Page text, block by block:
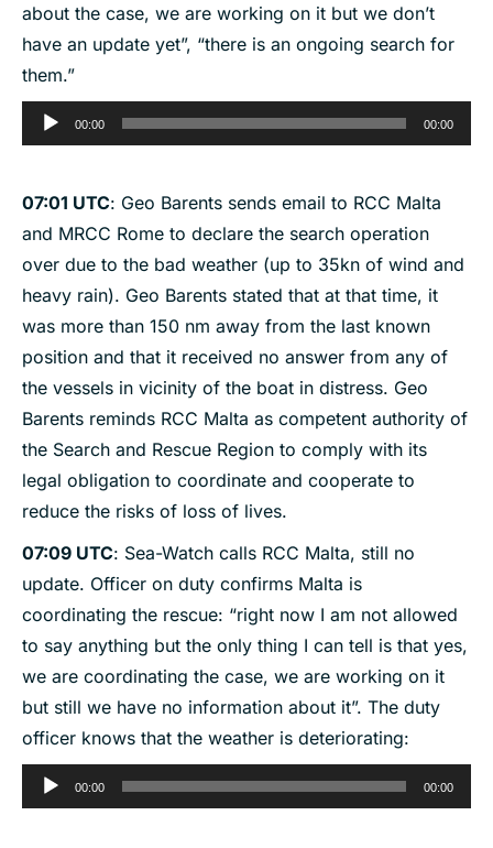
about the case, we are working on it but we don’t
have an update yet”, “there is an ongoing search for
them.”
Audio
Player
00:00 00:00
07:01 UTC: Geo Barents sends email to RCC Malta
and MRCC Rome to declare the search operation
over due to the bad weather (up to 35kn of wind and
heavy rain). Geo Barents stated that at that time, it
was more than 150 nm away from the last known
position and that it received no answer from any of
the vessels in vicinity of the boat in distress. Geo
Barents reminds RCC Malta as competent authority of
the Search and Rescue Region to comply with its
legal obligation to coordinate and cooperate to
reduce the risks of loss of lives.
07:09 UTC: Sea-Watch calls RCC Malta, still no
update. Officer on duty confirms Malta is
coordinating the rescue: “right now I am not allowed
to say anything but the only thing I can tell is that yes,
we are coordinating the case, we are working on it
but still we have no information about it”. The duty
officer knows that the weather is deteriorating:
Audio
Player
00:00 00:00